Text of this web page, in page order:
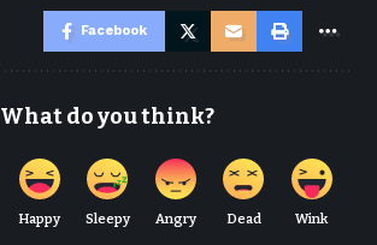
Facebook
What do you think?
Happy Sleepy Angry Dead Wink